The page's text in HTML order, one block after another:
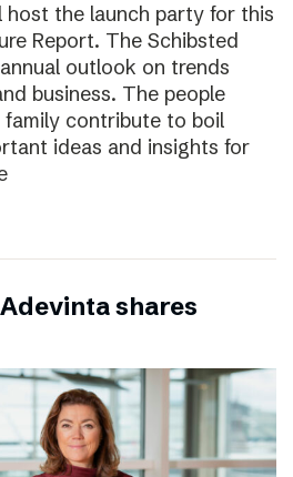
host the launch party for this
Report. The Schibsted
outlook on trends
business. The people
contribute to boil
ideas and insights for
shares